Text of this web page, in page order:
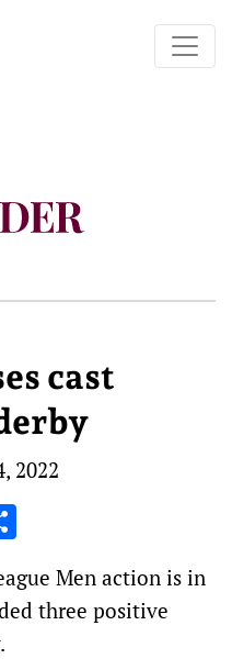
cast
2022
Men action is in
three positive